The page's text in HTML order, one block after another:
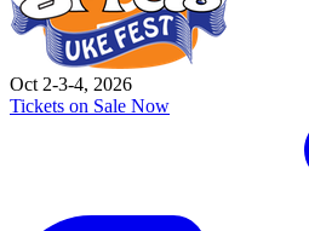
Oct 2-3-4, 2026
Tickets on Sale Now